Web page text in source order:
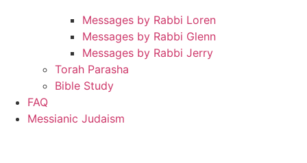
Messages by Rabbi Loren
Messages by Rabbi Glenn
Messages by Rabbi Jerry
Torah Parasha
Bible Study
FAQ
Messianic Judaism